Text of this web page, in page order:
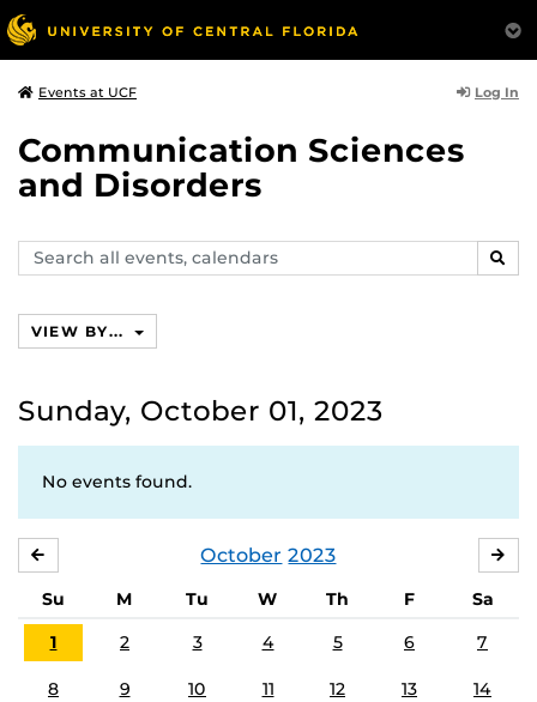
Events at UCF Log In
Communication Sciences
and Disorders
Search
events,
VIEW BY...
Sunday, October 01, 2023
No events found.
October 2023
Su M Tu W Th F
Sa
1
2 3 4 5 6 7
8 9 10 11 12 13 14